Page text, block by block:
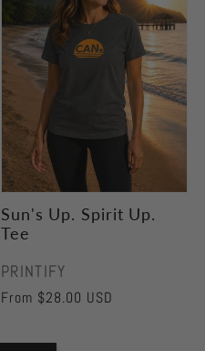
Sun's Up. Spirit Up.
Tee
Vendor:
PRINTIFY
Regular
From $28.00 USD